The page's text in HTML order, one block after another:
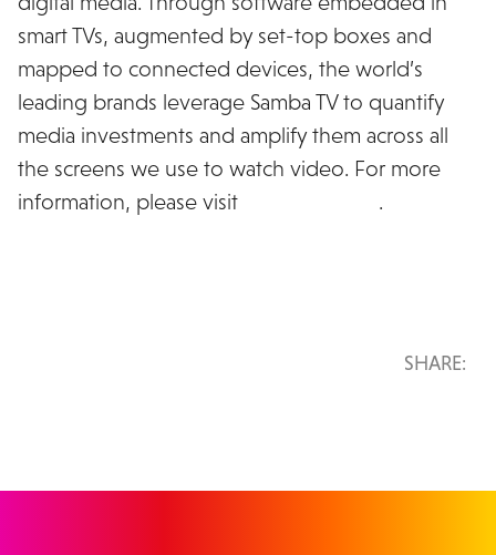
smart TVs, augmented by set-top boxes and
mapped to connected devices, the world’s
leading brands leverage Samba TV to quantify
media investments and amplify them across all
the screens we use to watch video. For more
information, please visit
.
SHARE: